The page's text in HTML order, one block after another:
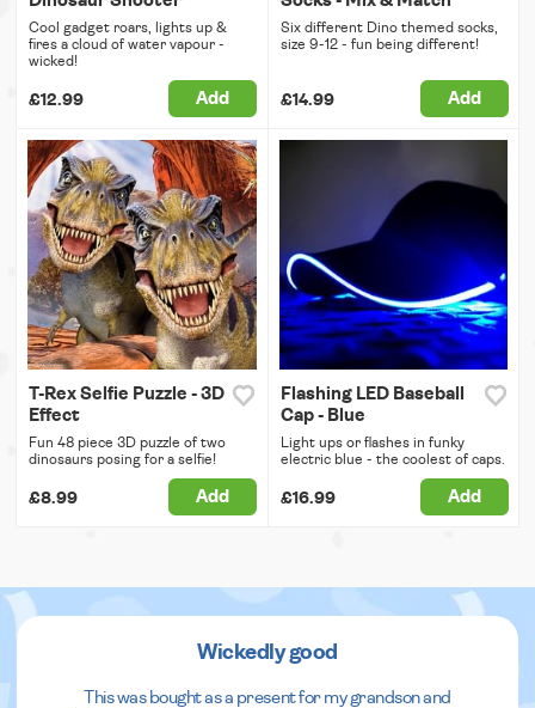
Cool gadget roars, lights up &
fires a cloud of water vapour -
wicked!
£12.99 Add
Six different Dino themed socks,
size 9-12 - fun being different!
£14.99 Add
T-Rex Selfie Puzzle - 3D
Effect
Fun 48 piece 3D puzzle of two
dinosaurs posing for a selfie!
£8.99 Add
Flashing LED Baseball
Cap - Blue
Light ups or flashes in funky
electric blue - the coolest of caps.
£16.99 Add
Wickedly good
This was bought as a present for my grandson and